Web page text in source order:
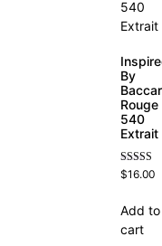
By
Rouge
540
Extrait
Rated
$16.00
Add to
cart